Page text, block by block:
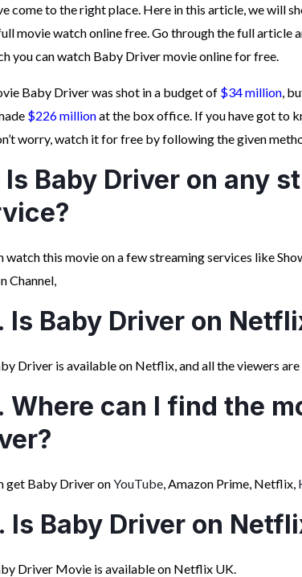
come to the right place. Here in this article, we will
movie watch online free. Go through the full article
you can watch Baby Driver movie online for free.
Baby Driver was shot in a budget of $34 million,
$226 millionat the box office. If you have got to
worry, watch it for free by following the given
Is Baby Driver on any
watch this movie on a few streaming services like
Channel,
Is Baby Driver on
Driver is available on Netflix, and all the viewers are
Where can I find the
get Baby Driver onYouTube, Amazon Prime, Netflix,
Is Baby Driver on
Driver Movie is available on Netflix UK.